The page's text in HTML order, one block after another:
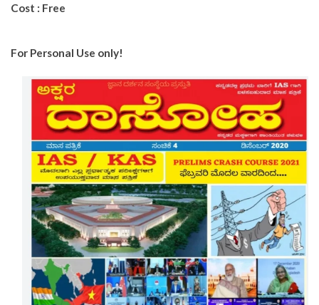
Cost : Free
For Personal Use only!